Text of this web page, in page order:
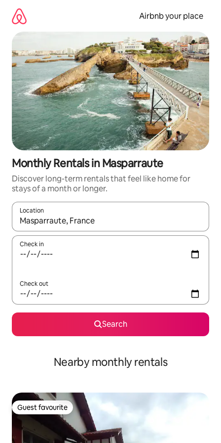
content
Airbnb your place
Monthly Rentals in Masparraute
Discover long-term rentals that feel like home for
stays of a month or longer.
Location
When results are available, navigate with the up and down
Check in
Check out
Search
Nearby monthly rentals
Guest favourite
Guest favourite